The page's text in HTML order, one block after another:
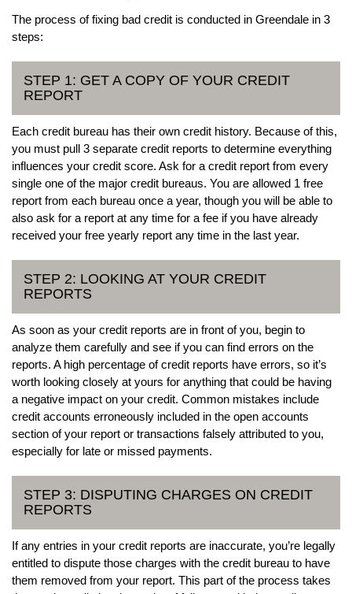
The process of fixing bad credit is conducted in Greendale in 3
steps:
STEP 1: GET A COPY OF YOUR CREDIT
REPORT
Each credit bureau has their own credit history. Because of this,
you must pull 3 separate credit reports to determine everything
influences your credit score. Ask for a credit report from every
single one of the major credit bureaus. You are allowed 1 free
report from each bureau once a year, though you will be able to
also ask for a report at any time for a fee if you have already
received your free yearly report any time in the last year.
STEP 2: LOOKING AT YOUR CREDIT
REPORTS
As soon as your credit reports are in front of you, begin to
analyze them carefully and see if you can find errors on the
reports. A high percentage of credit reports have errors, so it’s
worth looking closely at yours for anything that could be having
a negative impact on your credit. Common mistakes include
credit accounts erroneously included in the open accounts
section of your report or transactions falsely attributed to you,
especially for late or missed payments.
STEP 3: DISPUTING CHARGES ON CREDIT
REPORTS
If any entries in your credit reports are inaccurate, you’re legally
entitled to dispute those charges with the credit bureau to have
them removed from your report. This part of the process takes